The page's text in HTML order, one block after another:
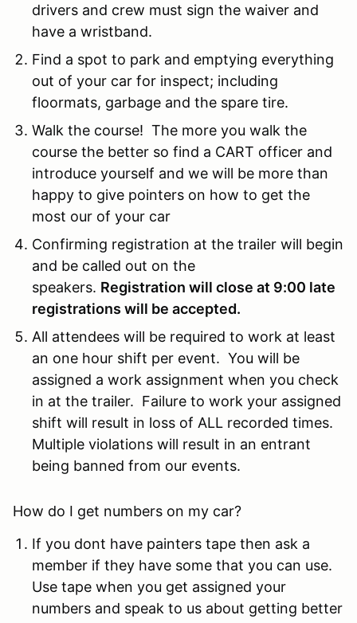
drivers and crew must sign the waiver and
have a wristband.
Find a spot to park and emptying everything
out of your car for inspect; including
floormats, garbage and the spare tire.
Walk the course! The more you walk the
course the better so find a CART officer and
introduce yourself and we will be more than
happy to give pointers on how to get the
most our of your car
Confirming registration at the trailer will begin
and be called out on the
speakers. Registration will close at 9:00 late
registrations will be accepted.
All attendees will be required to work at least
an one hour shift per event. You will be
assigned a work assignment when you check
in at the trailer. Failure to work your assigned
shift will result in loss of ALL recorded times.
Multiple violations will result in an entrant
being banned from our events.
How do I get numbers on my car?
If you dont have painters tape then ask a
member if they have some that you can use.
Use tape when you get assigned your
numbers and speak to us about getting better